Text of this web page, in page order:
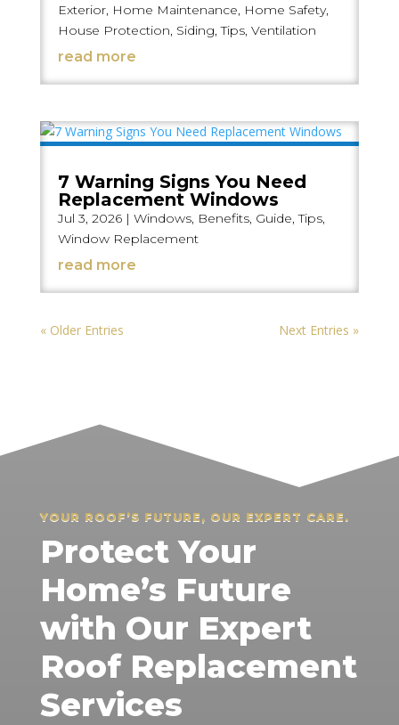
Exterior, Home Maintenance, Home Safety,
House Protection, Siding,Tips, Ventilation
read more
7 Warning Signs You Need
Replacement Windows
Jul 3, 2026| Windows, Benefits, Guide,Tips,
Window Replacement
read more
« Older Entries Next Entries »
YOUR ROOF’S FUTURE, OUR EXPERT CARE.
Protect Your
Home’s Future
with Our Expert
Roof Replacement
Services